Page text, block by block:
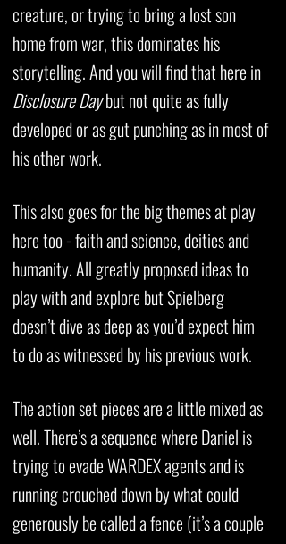
creature, or trying to bring a lost son
home from war, this dominates his
storytelling. And you will find that here in
Disclosure Daybut not quite as fully
developed or as gut punching as in most of
his other work.
This also goes for the big themes at play
here too - faith and science, deities and
humanity. All greatly proposed ideas to
play with and explore but Spielberg
doesn’t dive as deep as you’d expect him
to do as witnessed by his previous work.
The action set pieces are a little mixed as
well. There’s a sequence where Daniel is
trying to evade WARDEX agents and is
running crouched down by what could
generously be called a fence (it’s a couple